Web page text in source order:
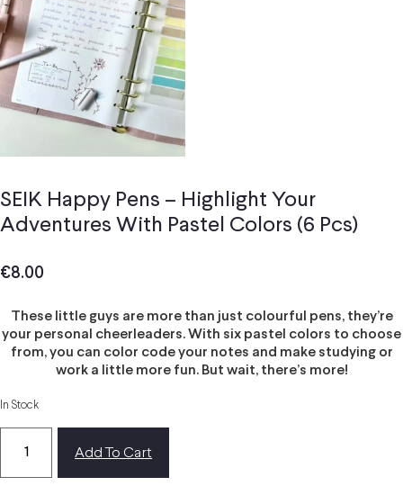
SEIK Happy Pens – Highlight Your
Adventures With Pastel Colors (6 Pcs)
€8.00
These little guys are more than just colourful pens, they’re
your personal cheerleaders. With six pastel colors to choose
from, you can color code your notes and make studying or
work a little more fun. But wait, there’s more!
In Stock
Add To Cart